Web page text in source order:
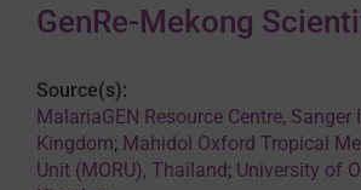
CORRESPONDENTS PROGRAM
NEWS
ABOUT
GenRe-Mekong
Source(s):
MalariaGEN Resource Centre, Sanger
Kingdom; Mahidol Oxford Tropical
Unit (MORU), Thailand; University of